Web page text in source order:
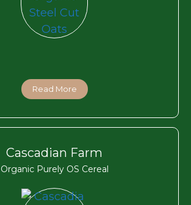
Read More
Cascadian Farm
Organic Purely OS Cereal